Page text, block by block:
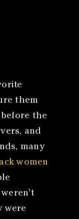
them
the
and
many
women
were